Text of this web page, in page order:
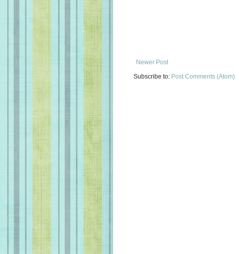
Newer Post
Subscribe to: Post Comments (Atom)